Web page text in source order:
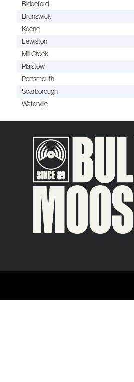
Biddeford
Brunswick
Keene
Lewiston
Mill Creek
Plaistow
Portsmouth
Scarborough
Waterville